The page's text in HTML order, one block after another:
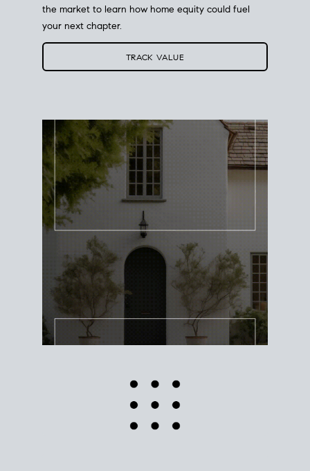
the market to learn how home equity could fuel
your next chapter.
TRACK VALUE